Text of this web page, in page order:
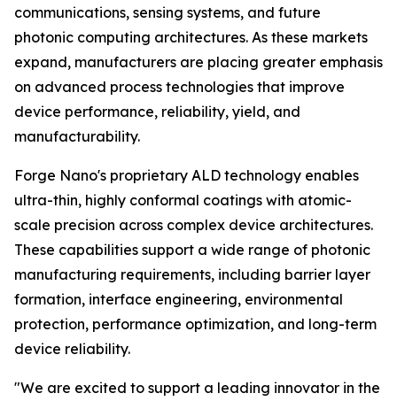
communications, sensing systems, and future
photonic computing architectures. As these markets
expand, manufacturers are placing greater emphasis
on advanced process technologies that improve
device performance, reliability, yield, and
manufacturability.
Forge Nano's proprietary ALD technology enables
ultra-thin, highly conformal coatings with atomic-
scale precision across complex device architectures.
These capabilities support a wide range of photonic
manufacturing requirements, including barrier layer
formation, interface engineering, environmental
protection, performance optimization, and long-term
device reliability.
"We are excited to support a leading innovator in the